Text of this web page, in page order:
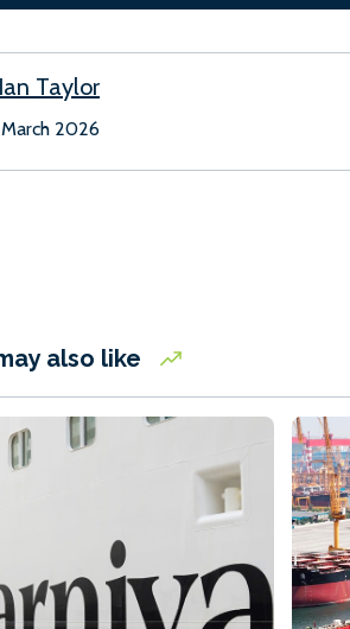
Ian Taylor
March 2026
also like